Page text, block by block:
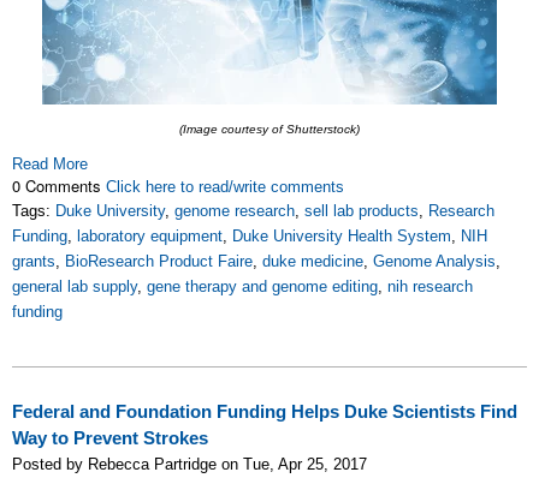
(Image courtesy of Shutterstock)
Read More
0 Comments Click here to read/write comments
Tags: Duke University, genome research, sell lab products, Research
Funding, laboratory equipment, Duke University Health System, NIH
grants, BioResearch Product Faire, duke medicine, Genome Analysis,
general lab supply, gene therapy and genome editing, nih research
funding
Federal and Foundation Funding Helps Duke Scientists Find
Way to Prevent Strokes
Posted by Rebecca Partridge on Tue, Apr 25, 2017